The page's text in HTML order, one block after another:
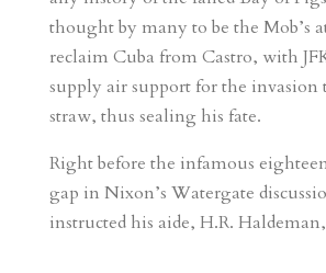
thought by many to be the Mob’s
reclaim Cuba from Castro, with
supply air support for the invasion
straw, thus sealing his fate.
Right before the infamous
gap in Nixon’s Watergate
instructed his aide, H.R. Haldeman,